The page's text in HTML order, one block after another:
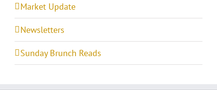
Market Update
Newsletters
Sunday Brunch Reads